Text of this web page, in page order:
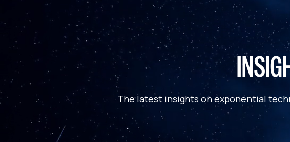
The latest insights on exponential